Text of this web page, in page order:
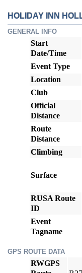
HOLIDAY INN
GENERAL INFO
Start
Date/Time
Event Type
Location
Club
Official
Distance
Route
Distance
Climbing
Surface
RUSA Route
ID
Event
Tagname
GPS ROUTE DATA
RWGPS